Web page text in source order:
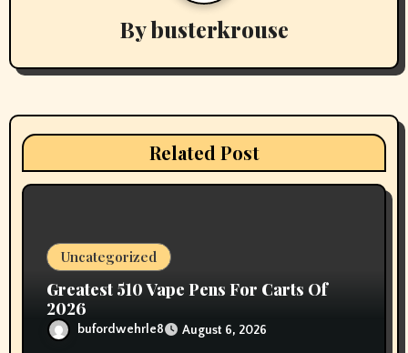
g
a
Bybusterkrouse
Related Post
Uncategorized
Greatest 510 Vape Pens For Carts Of
2026
bufordwehrle8 August 6, 2026